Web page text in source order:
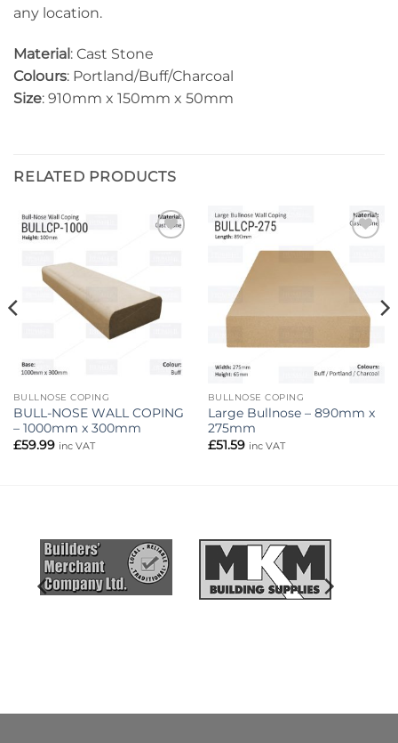
any location.
Material: Cast Stone
Colours: Portland/Buff/Charcoal
Size: 910mm x 150mm x 50mm
RELATED PRODUCTS
BULLNOSE COPING
BULL-NOSE WALL COPING
– 1000mm x 300mm
£59.99 inc VAT
wishlist
BULLNOSE COPING
Large Bullnose – 890mm x
275mm
£51.59 inc VAT